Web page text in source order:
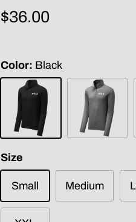
$36.00
Color Black
Black
Dark
Grey
Size
Small Medium